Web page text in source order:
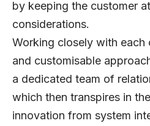
by keeping the customer
considerations.
Working closely with each
and customisable
a dedicated team of
which then transpires in
innovation from system